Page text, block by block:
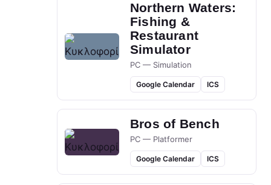
Northern Waters:
Fishing &
Restaurant
Simulator
PC — Simulation
Google Calendar ICS
Bros of Bench
PC — Platformer
Google Calendar ICS